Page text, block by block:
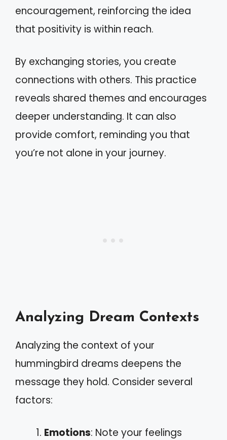
encouragement, reinforcing the idea
that positivity is within reach.
By exchanging stories, you create
connections with others. This practice
reveals shared themes and encourages
deeper understanding. It can also
provide comfort, reminding you that
you’re not alone in your journey.
Analyzing Dream Contexts
Analyzing the context of your
hummingbird dreams deepens the
message they hold. Consider several
factors:
Emotions: Note your feelings